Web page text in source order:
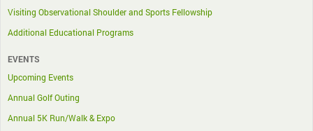
Visiting Observational Shoulder and Sports Fellowship
Additional Educational Programs
EVENTS
Upcoming Events
Annual Golf Outing
Annual 5K Run/Walk & Expo